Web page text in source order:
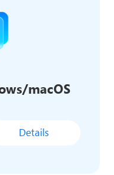
macOS
Details